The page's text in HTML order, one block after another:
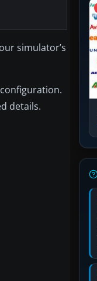
simulator’s
details.